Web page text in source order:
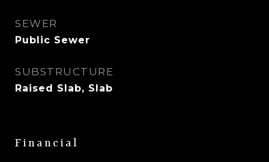
SEWER
Public Sewer
SUBSTRUCTURE
Raised Slab, Slab
Financial